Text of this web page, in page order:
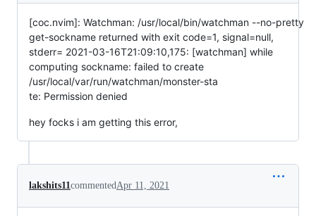
[coc.nvim]: Watchman: /usr/local/bin/watchman --no-pretty
get-sockname returned with exit code=1, signal=null,
stderr= 2021-03-16T21:09:10,175: [watchman] while
computing sockname: failed to create
/usr/local/var/run/watchman/monster-sta
te: Permission denied
hey focks i am getting this error,
lakshits11commentedApr 11, 2021